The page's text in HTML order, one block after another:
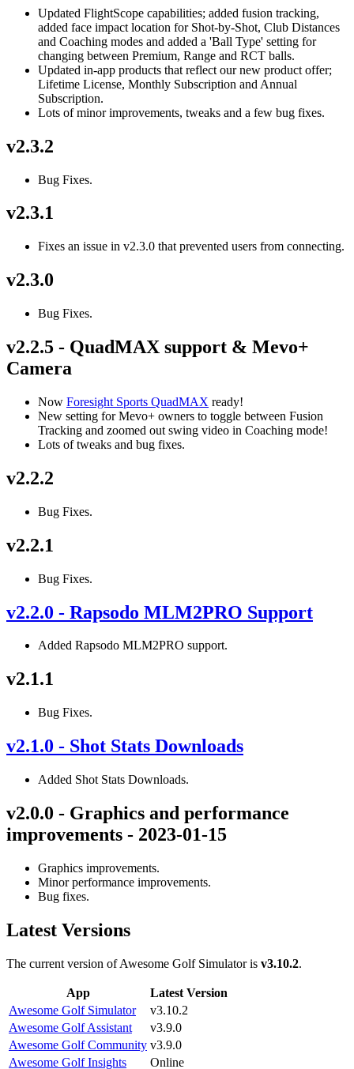
Updated FlightScope capabilities; added fusion tracking,
added face impact location for Shot-by-Shot, Club Distances
and Coaching modes and added a 'Ball Type' setting for
changing between Premium, Range and RCT balls.
Updated in-app products that reflect our new product offer;
Lifetime License, Monthly Subscription and Annual
Subscription.
Lots of minor improvements, tweaks and a few bug fixes.
v2.3.2
Bug Fixes.
v2.3.1
Fixes an issue in v2.3.0 that prevented users from connecting.
v2.3.0
Bug Fixes.
v2.2.5 - QuadMAX support & Mevo+
Camera
Now Foresight Sports QuadMAX ready!
New setting for Mevo+ owners to toggle between Fusion
Tracking and zoomed out swing video in Coaching mode!
Lots of tweaks and bug fixes.
v2.2.2
Bug Fixes.
v2.2.1
Bug Fixes.
v2.2.0 - Rapsodo MLM2PRO Support
Added Rapsodo MLM2PRO support.
v2.1.1
Bug Fixes.
v2.1.0 - Shot Stats Downloads
Added Shot Stats Downloads.
v2.0.0 - Graphics and performance
improvements - 2023-01-15
Graphics improvements.
Minor performance improvements.
Bug fixes.
Latest Versions
The current version of Awesome Golf Simulator is v3.10.2.
App
Latest Version
Awesome Golf Simulator
v3.10.2
Awesome Golf Assistant
v3.9.0
Awesome Golf Community v3.9.0
Awesome Golf Insights
Online